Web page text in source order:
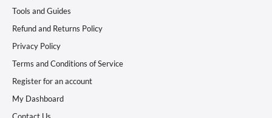
Tools and Guides
Refund and Returns Policy
Privacy Policy
Terms and Conditions of Service
Register for an account
My Dashboard